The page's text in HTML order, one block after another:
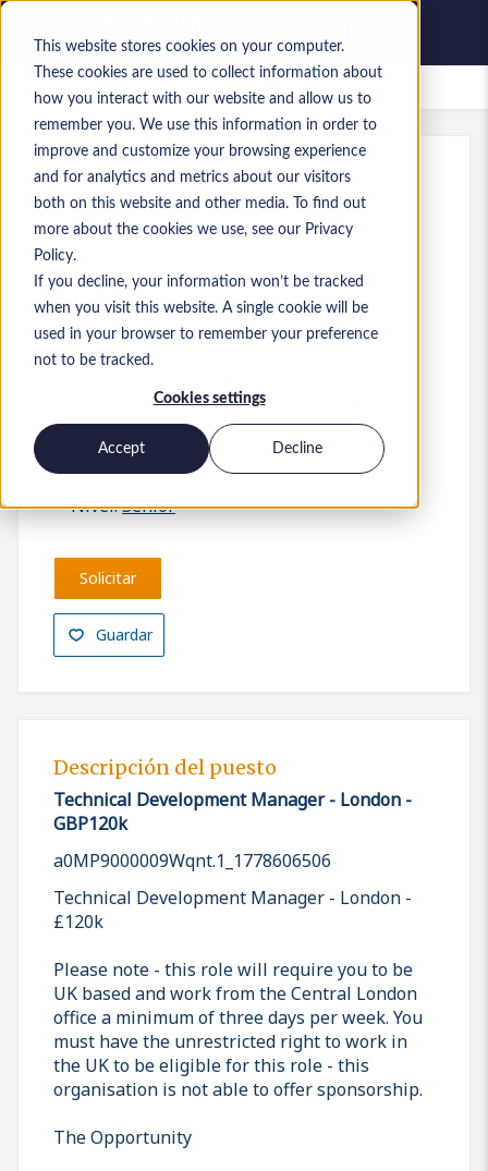
This website stores cookies on your computer.
These cookies are used to collect information about
how you interact with our website and allow us to
remember you. We use this information in order to
improve and customize your browsing experience
and for analytics and metrics about our visitors
both on this website and other media. To find out
more about the cookies we use, see our Privacy
Policy.
If you decline, your information won’t be tracked
when you visit this website. A single cookie will be
used in your browser to remember your preference
not to be tracked.
Cookies settings
Accept Decline
Empleos guardados
Ref. :a0MP9000009Wqnt.1_1778606506
Technical Development Manager
- London - GBP120k
England
Up to 120.000 GBP GBP
Competencias: Azure, Salesforce Mulesoft,
ai, google cloud, claude, vibe coding,
development manager, cloud, it manager,
delivery, technology, data, head of data
Nivel:Senior
Guardar
Solicitar
Descripción del puesto
Technical Development Manager - London -
GBP120k
a0MP9000009Wqnt.1_1778606506
Technical Development Manager - London -
£120k
Please note - this role will require you to be
UK based and work from the Central London
office a minimum of three days per week. You
must have the unrestricted right to work in
the UK to be eligible for this role - this
organisation is not able to offer sponsorship.
The Opportunity